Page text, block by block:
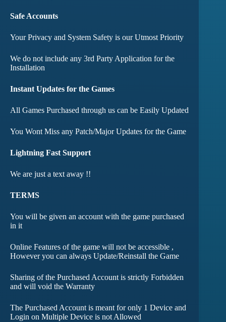
Safe Accounts
Your Privacy and System Safety is our Utmost Priority
We do not include any 3rd Party Application for the
Installation
Instant Updates for the Games
All Games Purchased through us can be Easily Updated
You Wont Miss any Patch/Major Updates for the Game
Lightning Fast Support
We are just a text away !!
TERMS
You will be given an account with the game purchased
in it
Online Features of the game will not be accessible ,
However you can always Update/Reinstall the Game
Sharing of the Purchased Account is strictly Forbidden
and will void the Warranty
The Purchased Account is meant for only 1 Device and
Login on Multiple Device is not Allowed